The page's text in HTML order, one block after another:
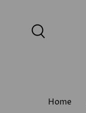
Home